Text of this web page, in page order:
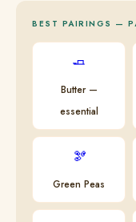
BEST PAIRINGS —
🧈
Butter —
essential
🫘
Green Peas